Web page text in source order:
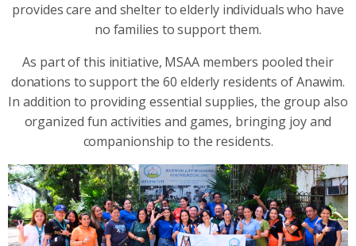
provides care and shelter to elderly individuals who have
no families to support them.
As part of this initiative, MSAA members pooled their
donations to support the 60 elderly residents of Anawim.
In addition to providing essential supplies, the group also
organized fun activities and games, bringing joy and
companionship to the residents.